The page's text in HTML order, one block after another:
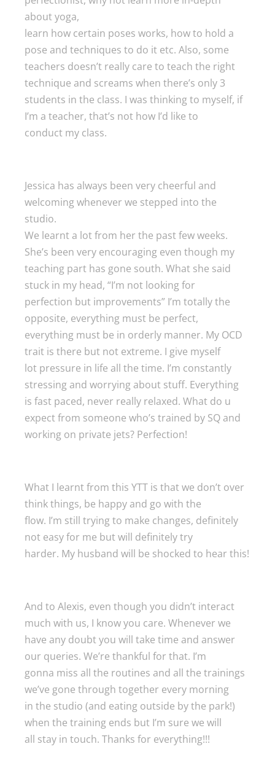
about yoga,
learn how certain poses works, how to hold a
pose and techniques to do it etc. Also, some
teachers doesn’t really care to teach the right
technique and screams when there’s only 3
students in the class. I was thinking to myself, if
I’m a teacher, that’s not how I’d like to
conduct my class.
Jessica has always been very cheerful and
welcoming whenever we stepped into the
studio.
We learnt a lot from her the past few weeks.
She’s been very encouraging even though my
teaching part has gone south. What she said
stuck in my head, “I’m not looking for
perfection but improvements” I’m totally the
opposite, everything must be perfect,
everything must be in orderly manner. My OCD
trait is there but not extreme. I give myself
lot pressure in life all the time. I’m constantly
stressing and worrying about stuff. Everything
is fast paced, never really relaxed. What do u
expect from someone who’s trained by SQ and
working on private jets? Perfection!
What I learnt from this YTT is that we don’t over
think things, be happy and go with the
flow. I’m still trying to make changes, definitely
not easy for me but will definitely try
harder. My husband will be shocked to hear this!
And to Alexis, even though you didn’t interact
much with us, I know you care. Whenever we
have any doubt you will take time and answer
our queries. We’re thankful for that. I’m
gonna miss all the routines and all the trainings
we’ve gone through together every morning
in the studio (and eating outside by the park!)
when the training ends but I’m sure we will
all stay in touch. Thanks for everything!!!